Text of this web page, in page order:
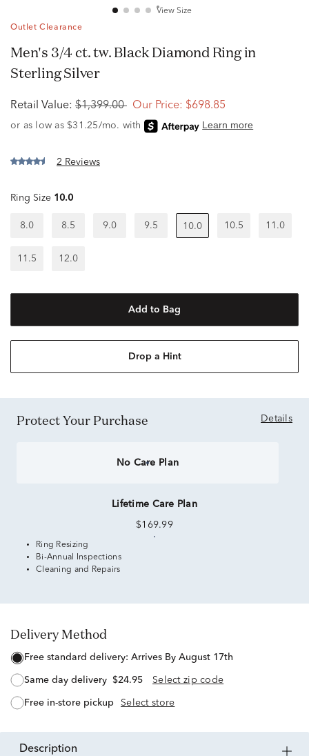
View Size
Outlet Clearance
Men's 3/4 ct. tw. Black Diamond Ring in
Sterling Silver
Retail Value: $1,399.00 Our Price: $698.85
2 Reviews
Ring Size 10.0
8.0 8.5 9.0 9.5 10.0 10.5 11.0
11.5 12.0
Add to Bag
Drop a Hint
Protect Your Purchase Details
No Care Plan
Lifetime Care Plan
$169.99
Ring Resizing
Bi-Annual Inspections
Cleaning and Repairs
Delivery Method
free standard delivery: Arrives By August 17th
same day delivery $24.95 Select zip code
free in-store pickup Select store
description